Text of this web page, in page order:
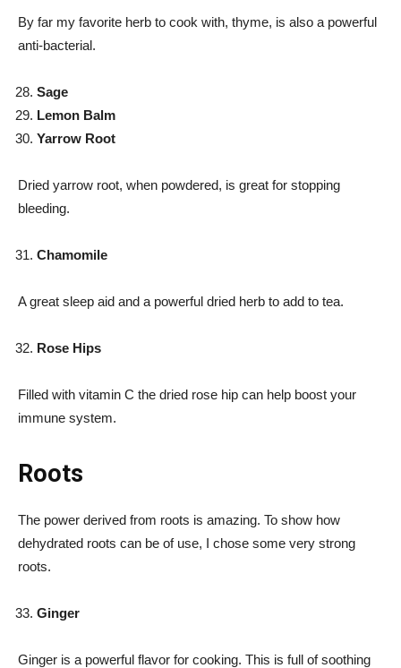
By far my favorite herb to cook with, thyme, is also a powerful
anti-bacterial.
Sage
Lemon Balm
Yarrow Root
Dried yarrow root, when powdered, is great for stopping
bleeding.
Chamomile
A great sleep aid and a powerful dried herb to add to tea.
Rose Hips
Filled with vitamin C the dried rose hip can help boost your
immune system.
Roots
The power derived from roots is amazing. To show how
dehydrated roots can be of use, I chose some very strong
roots.
Ginger
Ginger is a powerful flavor for cooking. This is full of soothing